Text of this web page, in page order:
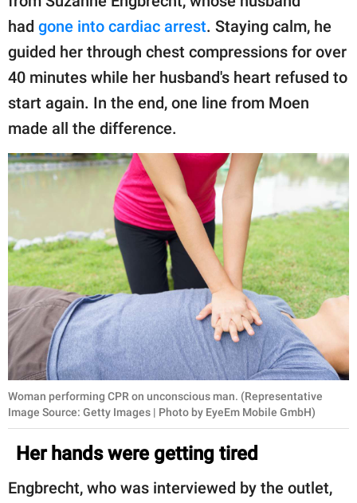
had gone into cardiac arrest. Staying calm, he
guided her through chest compressions for over
40 minutes while her husband's heart refused to
start again. In the end, one line from Moen
made all the difference.
Woman performing CPR on unconscious man. (Representative
Image Source: Getty Images | Photo by EyeEm Mobile GmbH)
Her hands were getting tired
Engbrecht, who was interviewed by the outlet,